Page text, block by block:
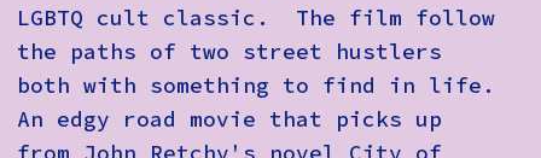
LGBTQ cult classic. The film follow
the paths of two street hustlers
both with something to find in life.
An edgy road movie that picks up